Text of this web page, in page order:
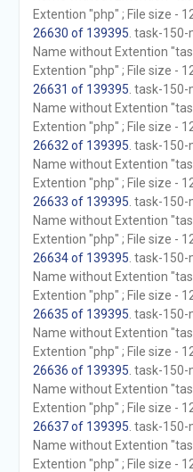
Extention "php" ; File size -
26630 of 139395 . task-
Name without Extention
Extention "php" ; File size -
26631 of 139395 . task-
Name without Extention
Extention "php" ; File size -
26632 of 139395 . task-
Name without Extention
Extention "php" ; File size -
26633 of 139395 . task-
Name without Extention
Extention "php" ; File size -
26634 of 139395 . task-
Name without Extention
Extention "php" ; File size -
26635 of 139395 . task-
Name without Extention
Extention "php" ; File size -
26636 of 139395 . task-
Name without Extention
Extention "php" ; File size -
26637 of 139395 . task-
Name without Extention
Extention "php" ; File size -